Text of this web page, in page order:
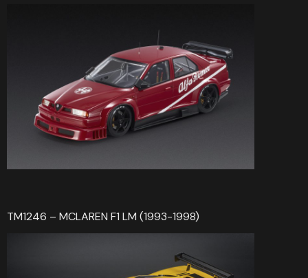
TM1246 – MCLAREN F1 LM (1993-1998)